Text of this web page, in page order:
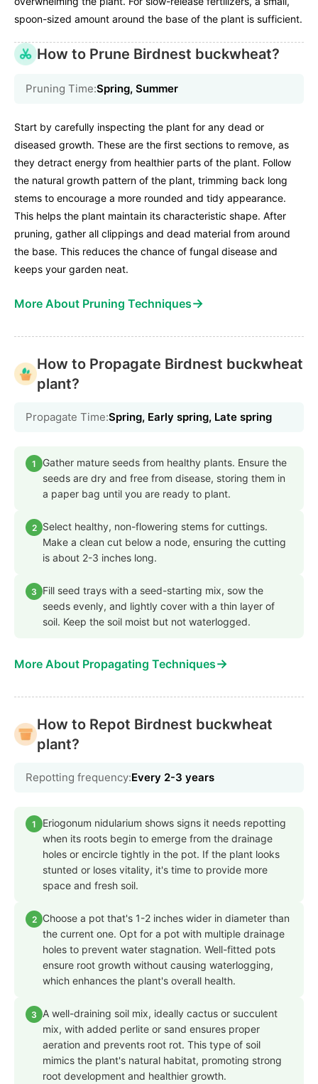
spoon-sized amount around the base of the plant is sufficient.
How to Prune Birdnest buckwheat?
Pruning Time:Spring, Summer
Start by carefully inspecting the plant for any dead or
diseased growth. These are the first sections to remove, as
they detract energy from healthier parts of the plant. Follow
the natural growth pattern of the plant, trimming back long
stems to encourage a more rounded and tidy appearance.
This helps the plant maintain its characteristic shape. After
pruning, gather all clippings and dead material from around
the base. This reduces the chance of fungal disease and
keeps your garden neat.
More About Pruning Techniques→
How to Propagate Birdnest buckwheat
plant?
Propagate Time:Spring, Early spring, Late spring
1
Gather mature seeds from healthy plants. Ensure the
seeds are dry and free from disease, storing them in
a paper bag until you are ready to plant.
2
Select healthy, non-flowering stems for cuttings.
Make a clean cut below a node, ensuring the cutting
is about 2-3 inches long.
3
Fill seed trays with a seed-starting mix, sow the
seeds evenly, and lightly cover with a thin layer of
soil. Keep the soil moist but not waterlogged.
More About Propagating Techniques→
How to Repot Birdnest buckwheat
plant?
Repotting frequency:Every 2-3 years
1
Eriogonum nidularium shows signs it needs repotting
when its roots begin to emerge from the drainage
holes or encircle tightly in the pot. If the plant looks
stunted or loses vitality, it's time to provide more
space and fresh soil.
2
Choose a pot that's 1-2 inches wider in diameter than
the current one. Opt for a pot with multiple drainage
holes to prevent water stagnation. Well-fitted pots
ensure root growth without causing waterlogging,
which enhances the plant's overall health.
3
A well-draining soil mix, ideally cactus or succulent
mix, with added perlite or sand ensures proper
aeration and prevents root rot. This type of soil
mimics the plant's natural habitat, promoting strong
root development and healthier growth.